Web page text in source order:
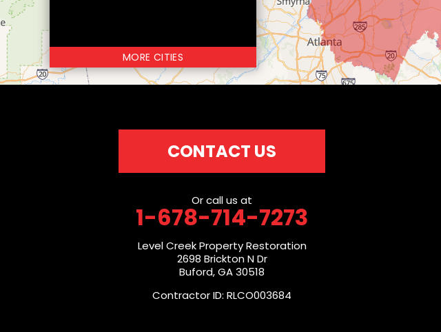
MORE CITIES
CONTACT US
Or call us at
1-678-714-7273
Level Creek Property Restoration
2698 Brickton N Dr
Buford, GA 30518
Contractor ID: RLCO003684